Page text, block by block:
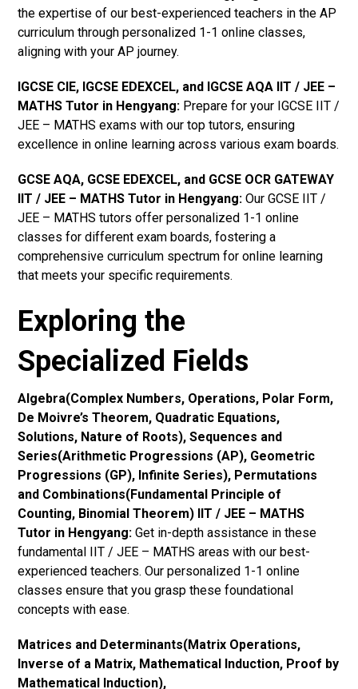
the expertise of our best-experienced teachers in the AP
curriculum through personalized 1-1 online classes,
aligning with your AP journey.
IGCSE CIE, IGCSE EDEXCEL, and IGCSE AQA IIT / JEE –
MATHS Tutor in Hengyang: Prepare for your IGCSE IIT /
JEE – MATHS exams with our top tutors, ensuring
excellence in online learning across various exam boards.
GCSE AQA, GCSE EDEXCEL, and GCSE OCR GATEWAY
IIT / JEE – MATHS Tutor in Hengyang: Our GCSE IIT /
JEE – MATHS tutors offer personalized 1-1 online
classes for different exam boards, fostering a
comprehensive curriculum spectrum for online learning
that meets your specific requirements.
Exploring the
Specialized Fields
Algebra(Complex Numbers, Operations, Polar Form,
De Moivre’s Theorem, Quadratic Equations,
Solutions, Nature of Roots), Sequences and
Series(Arithmetic Progressions (AP), Geometric
Progressions (GP), Infinite Series), Permutations
and Combinations(Fundamental Principle of
Counting, Binomial Theorem) IIT / JEE – MATHS
Tutor in Hengyang: Get in-depth assistance in these
fundamental IIT / JEE – MATHS areas with our best-
experienced teachers. Our personalized 1-1 online
classes ensure that you grasp these foundational
concepts with ease.
Matrices and Determinants(Matrix Operations,
Inverse of a Matrix, Mathematical Induction, Proof by
Mathematical Induction),